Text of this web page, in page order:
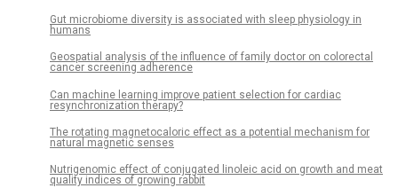
Gut microbiome diversity is associated with sleep physiology in
humans
Geospatial analysis of the influence of family doctor on colorectal
cancer screening adherence
Can machine learning improve patient selection for cardiac
resynchronization therapy?
The rotating magnetocaloric effect as a potential mechanism for
natural magnetic senses
Nutrigenomic effect of conjugated linoleic acid on growth and meat
quality indices of growing rabbit